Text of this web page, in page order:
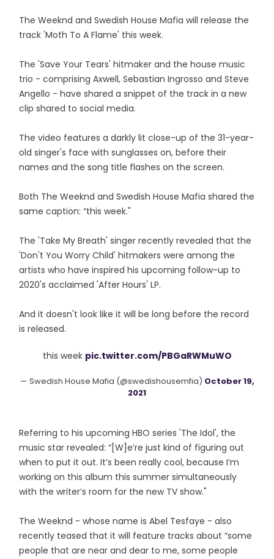
The Weeknd and Swedish House Mafia will release the
track 'Moth To A Flame' this week.
The 'Save Your Tears' hitmaker and the house music
trio - comprising Axwell, Sebastian Ingrosso and Steve
Angello - have shared a snippet of the track in a new
clip shared to social media.
The video features a darkly lit close-up of the 31-year-
old singer's face with sunglasses on, before their
names and the song title flashes on the screen.
Both The Weeknd and Swedish House Mafia shared the
same caption: “this week."
The 'Take My Breath' singer recently revealed that the
'Don't You Worry Child' hitmakers were among the
artists who have inspired his upcoming follow-up to
2020's acclaimed 'After Hours' LP.
And it doesn't look like it will be long before the record
is released.
this week pic.twitter.com/PBGaRWMuWO
— Swedish House Mafia (@swedishousemfia) October 19,
2021
Referring to his upcoming HBO series 'The Idol', the
music star revealed: “[W]e’re just kind of figuring out
when to put it out. It’s been really cool, because I’m
working on this album this summer simultaneously
with the writer’s room for the new TV show."
The Weeknd - whose name is Abel Tesfaye - also
recently teased that it will feature tracks about “some
people that are near and dear to me, some people